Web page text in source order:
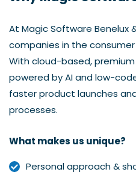
At Magic Software Benelux
companies in the
With cloud-based,
powered by AI and low-
faster product launches
processes.
What makes us unique?
Personal approach &